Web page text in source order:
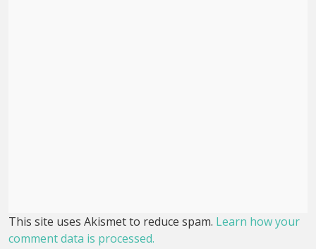
This site uses Akismet to reduce spam. Learn how your
comment data is processed.